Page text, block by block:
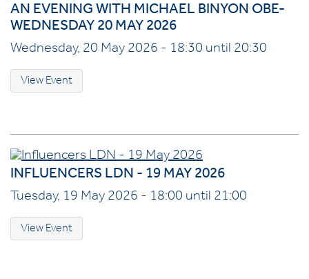
AN EVENING WITH MICHAEL BINYON OBE-
WEDNESDAY 20 MAY 2026
Wednesday, 20 May 2026 - 18:30 until 20:30
View Event
INFLUENCERS LDN - 19 MAY 2026
Tuesday, 19 May 2026 - 18:00 until 21:00
View Event